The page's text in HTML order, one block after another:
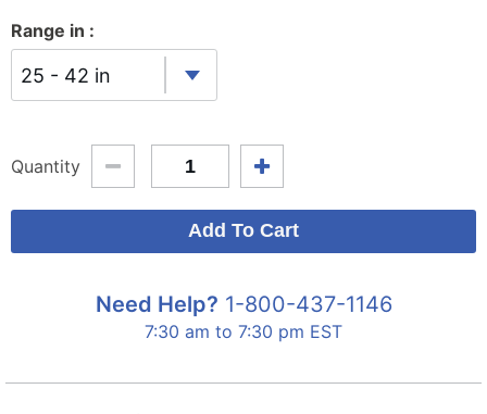
Range in :
25 - 42 in
Quantity
Need Help? 1-800-437-1146
7:30 am to 7:30 pm EST